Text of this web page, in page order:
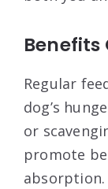
Benefits
Regular
dog’s
or
promote